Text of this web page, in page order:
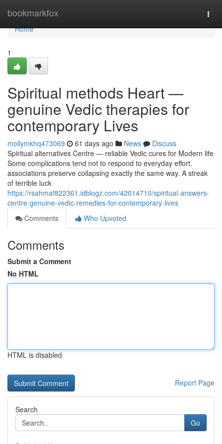
bookmarkfox
Home
Home
1
Spiritual methods Heart —
genuine Vedic therapies for
contemporary Lives
mollymkhq473069 61 days ago News
Discuss
Spiritual alternatives Centre — reliable Vedic cures for Modern life
Some complications tend not to respond to everyday effort.
associations preserve collapsing exactly the same way. A streak
of terrible luck
https://rsahmaf822361.idblogz.com/42014710/spiritual-answers-
centre-genuine-vedic-remedies-for-contemporary-lives
Comments
Who Upvoted
Comments
Submit a Comment
No HTML
HTML is disabled
Report Page
Search
Go